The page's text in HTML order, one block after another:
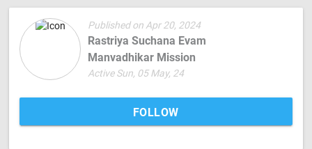
Published on Apr 20, 2024
Rastriya Suchana Evam
Manvadhikar Mission
Active Sun, 05 May, 24
FOLLOW